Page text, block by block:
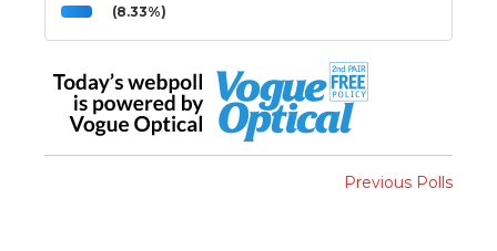
(8.33%)
Previous Polls